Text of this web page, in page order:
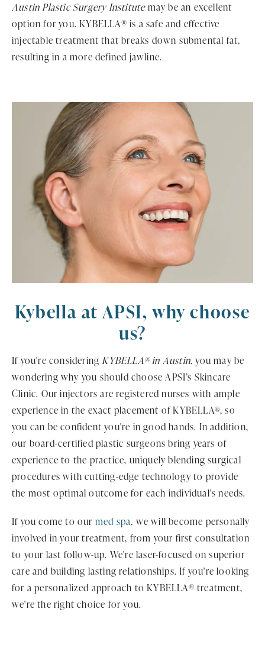
Austin Plastic Surgery Institutemay be an excellent
option for you. KYBELLA® is a safe and effective
injectable treatment that breaks down submental fat,
resulting in a more defined jawline.
Kybella at APSI, why choose
us?
If you're consideringKYBELLA® in Austin, you may be
wondering why you should choose APSI’s Skincare
Clinic. Our injectors are registered nurses with ample
experience in the exact placement of KYBELLA®, so
you can be confident you're in good hands. In addition,
our board-certified plastic surgeons bring years of
experience to the practice, uniquely blending surgical
procedures with cutting-edge technology to provide
the most optimal outcome for each individual's needs.
If you come to our med spa, we will become personally
involved in your treatment, from your first consultation
to your last follow-up. We're laser-focused on superior
care and building lasting relationships. If you're looking
for a personalized approach to KYBELLA® treatment,
we're the right choice for you.